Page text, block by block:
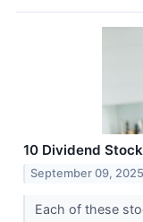
10 Dividend
September 09, 2025
Each of these